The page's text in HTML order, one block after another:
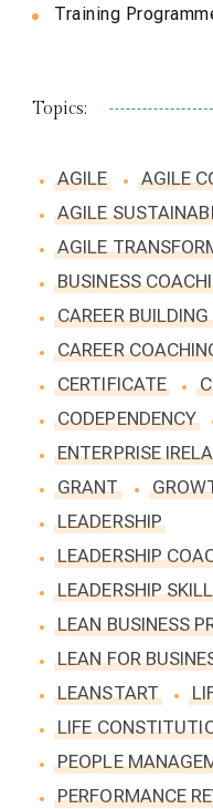
Training
Topics:
AGILE
AGILE
AGILE
AGILE
BUSINESS
CAREER BUILDING
CAREER
CERTIFICATE
CODEPENDENCY
ENTERPRISE
GRANT
LEADERSHIP
LEADERSHIP
LEADERSHIP
LEAN BUSINESS
LEAN FOR
LEANSTART
LIFE
PEOPLE
PERFORMANCE